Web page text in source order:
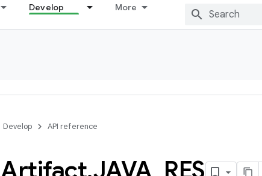
Develop More
Develop API reference
Artifact.JAVA RES